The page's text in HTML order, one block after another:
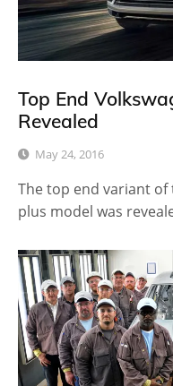
Top End
Revealed
May 24, 2016
The top end variant of
plus model was